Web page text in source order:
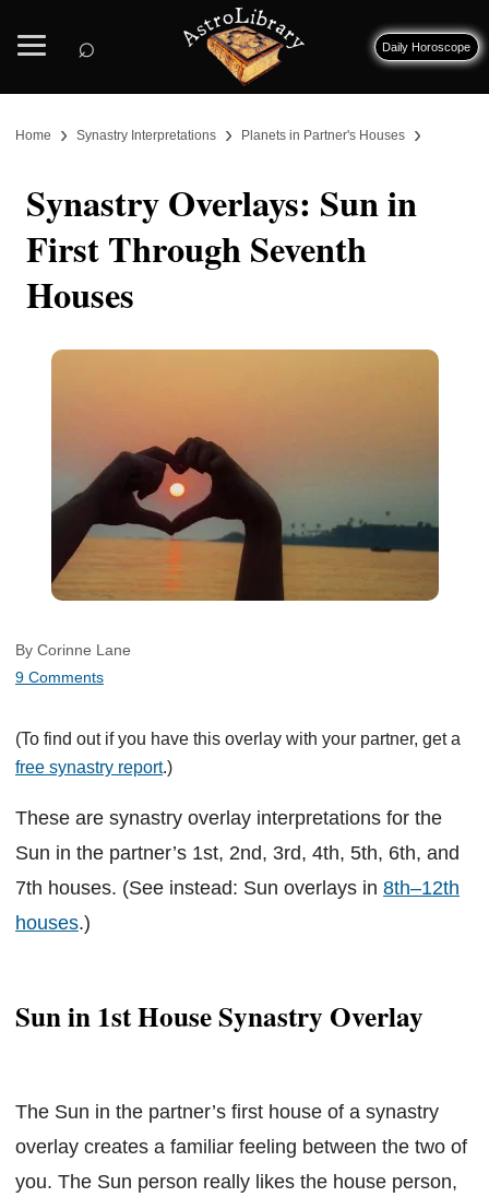
⌕ Daily Horoscope
Home › Synastry Interpretations › Planets in Partner's Houses ›
Synastry Overlays: Sun in
First Through Seventh
Houses
By Corinne Lane
9 Comments
(To find out if you have this overlay with your partner, get a
free synastry report.)
These are synastry overlay interpretations for the
Sun in the partner’s 1st, 2nd, 3rd, 4th, 5th, 6th, and
7th houses. (See instead: Sun overlays in 8th–12th
houses.)
Sun in 1st House Synastry Overlay
The Sun in the partner’s first house of a synastry
overlay creates a familiar feeling between the two of
you. The Sun person really likes the house person,